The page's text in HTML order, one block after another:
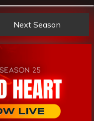
Next Season